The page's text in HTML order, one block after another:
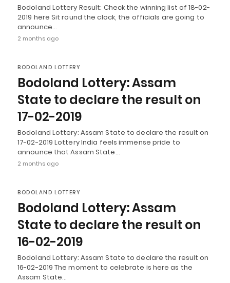
Bodoland Lottery Result: Check the winning list of 18-02-
2019 here Sit round the clock, the officials are going to
announce…
2 months ago
BODOLAND LOTTERY
Bodoland Lottery: Assam
State to declare the result on
17-02-2019
Bodoland Lottery: Assam State to declare the result on
17-02-2019 Lottery India feels immense pride to
announce that Assam State…
2 months ago
BODOLAND LOTTERY
Bodoland Lottery: Assam
State to declare the result on
16-02-2019
Bodoland Lottery: Assam State to declare the result on
16-02-2019 The moment to celebrate is here as the
Assam State…